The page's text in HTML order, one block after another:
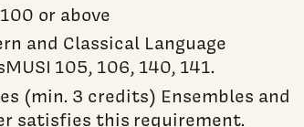
or above
and Classical Language
105, 106, 140, 141.
(min. 3 credits) Ensembles and
satisfies this requirement.